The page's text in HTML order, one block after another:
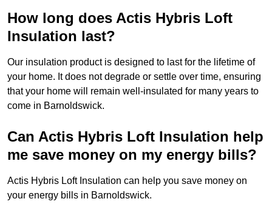
How long does Actis Hybris Loft
Insulation last?
Our insulation product is designed to last for the lifetime of
your home. It does not degrade or settle over time, ensuring
that your home will remain well-insulated for many years to
come in Barnoldswick.
Can Actis Hybris Loft Insulation help
me save money on my energy bills?
Actis Hybris Loft Insulation can help you save money on
your energy bills in Barnoldswick.